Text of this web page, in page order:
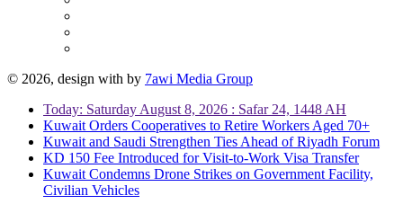
© 2026, design with by 7awi Media Group
Today: Saturday August 8, 2026 : Safar 24, 1448 AH
Kuwait Orders Cooperatives to Retire Workers Aged 70+
Kuwait and Saudi Strengthen Ties Ahead of Riyadh Forum
KD 150 Fee Introduced for Visit-to-Work Visa Transfer
Kuwait Condemns Drone Strikes on Government Facility,
Civilian Vehicles